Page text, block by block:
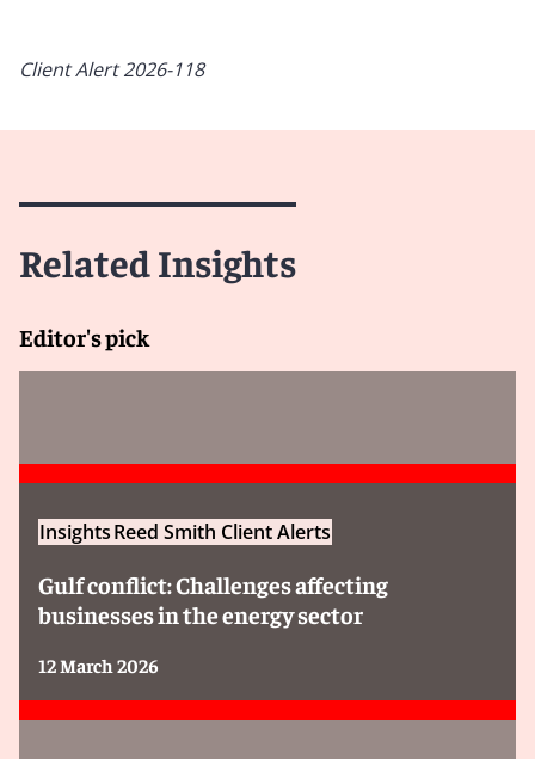
Client Alert 2026-118
Related Insights
Editor's pick
InsightsReed Smith Client Alerts
Gulf conflict: Challenges affecting
businesses in the energy sector
12 March 2026